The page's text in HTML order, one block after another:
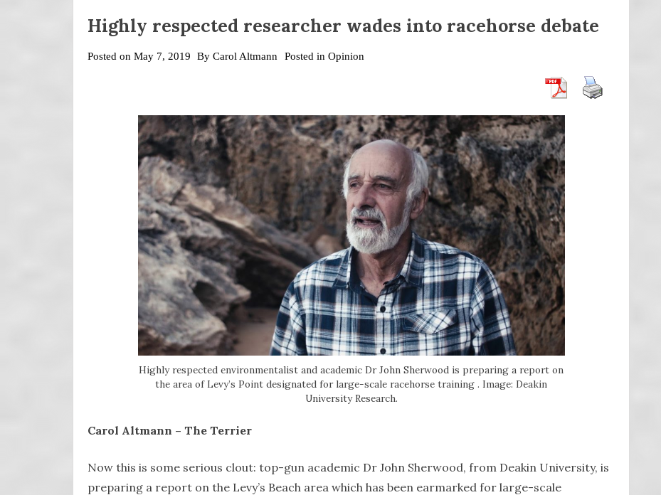
Highly respected researcher wades into racehorse debate
Posted on May 7, 2019 By Carol Altmann Posted in Opinion
Highly respected environmentalist and academic Dr John Sherwood is preparing a report on
the area of Levy’s Point designated for large-scale racehorse training . Image: Deakin
University Research.
Carol Altmann – The Terrier
Now this is some serious clout: top-gun academic Dr John Sherwood, from Deakin University, is
preparing a report on the Levy’s Beach area which has been earmarked for large-scale